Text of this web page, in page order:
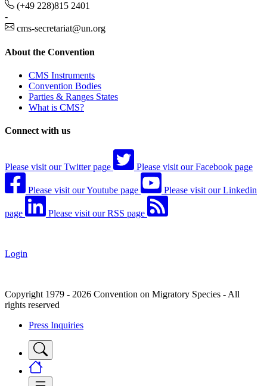
(+49 228)815 2401
-
cms-secretariat@un.org
About the Convention
CMS Instruments
Convention Bodies
Parties & Ranges States
What is CMS?
Connect with us
Please visit our Twitter page Please visit our Facebook page
Please visit our Youtube page Please visit our Linkedin
page Please visit our RSS page
Login
Copyright 1979 - 2026 Convention on Migratory Species - All
rights reserved
Press Inquiries